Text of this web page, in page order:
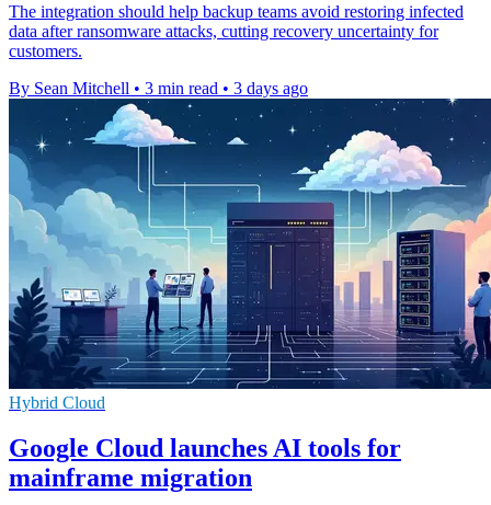
The integration should help backup teams avoid restoring infected
data after ransomware attacks, cutting recovery uncertainty for
customers.
By Sean Mitchell • 3 min read • 3 days ago
Hybrid Cloud
Google Cloud launches AI tools for
mainframe migration